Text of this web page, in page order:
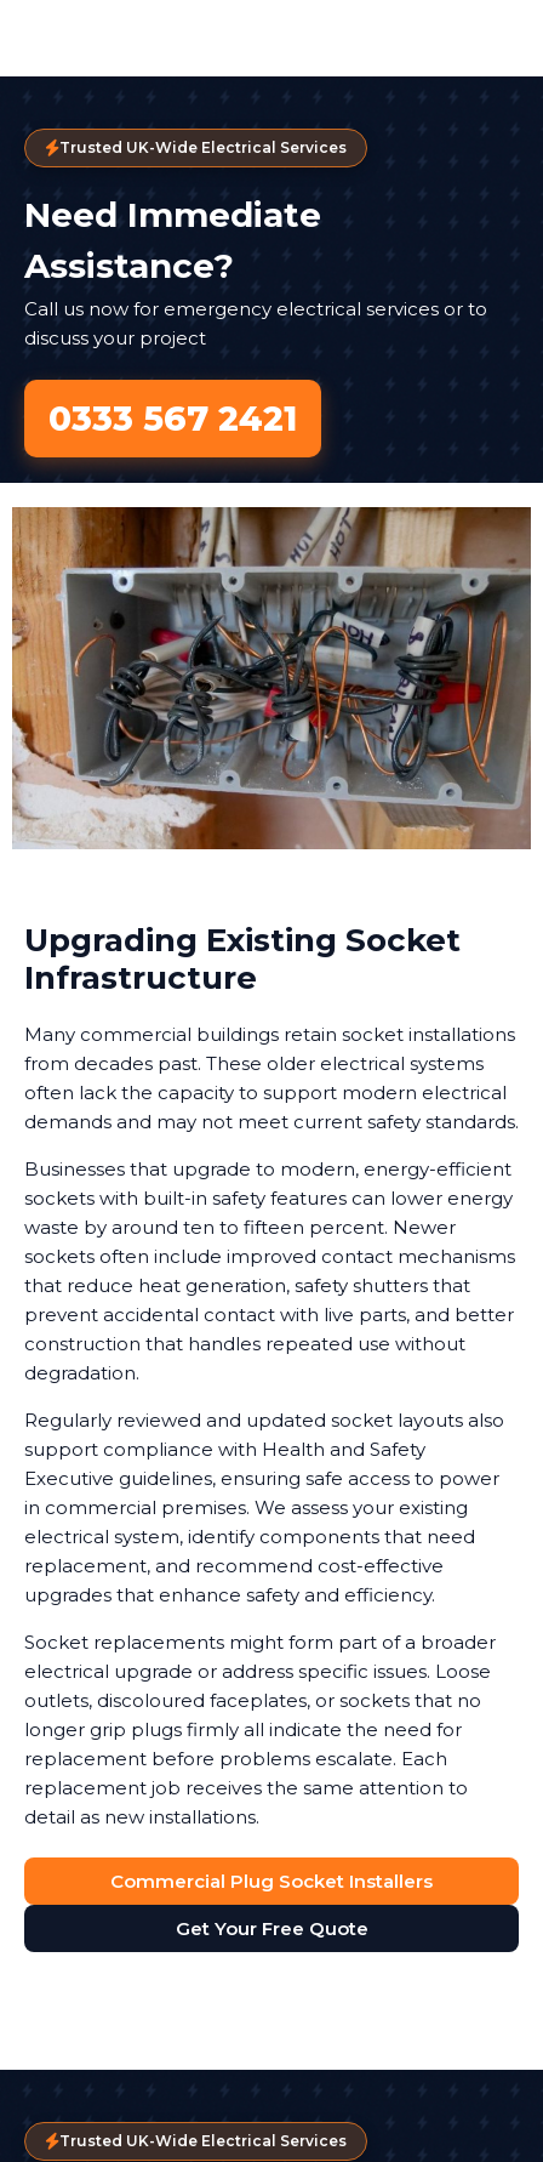
Trusted UK-Wide Electrical Services
Need Immediate
Assistance?
Call us now for emergency electrical services or to
discuss your project
0333 567 2421
Upgrading Existing Socket
Infrastructure
Many commercial buildings retain socket installations
from decades past. These older electrical systems
often lack the capacity to support modern electrical
demands and may not meet current safety standards.
Businesses that upgrade to modern, energy-efficient
sockets with built-in safety features can lower energy
waste by around ten to fifteen percent. Newer
sockets often include improved contact mechanisms
that reduce heat generation, safety shutters that
prevent accidental contact with live parts, and better
construction that handles repeated use without
degradation.
Regularly reviewed and updated socket layouts also
support compliance with Health and Safety
Executive guidelines, ensuring safe access to power
in commercial premises. We assess your existing
electrical system, identify components that need
replacement, and recommend cost-effective
upgrades that enhance safety and efficiency.
Socket replacements might form part of a broader
electrical upgrade or address specific issues. Loose
outlets, discoloured faceplates, or sockets that no
longer grip plugs firmly all indicate the need for
replacement before problems escalate. Each
replacement job receives the same attention to
detail as new installations.
Commercial Plug Socket Installers
Get Your Free Quote
Trusted UK-Wide Electrical Services